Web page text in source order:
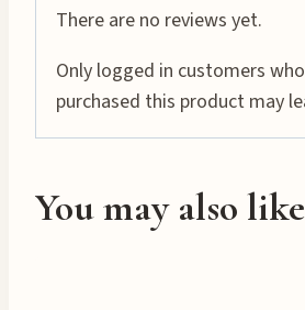
i
g
…
There are no reviews yet.
Only logged in customers
purchased this product may
You may also